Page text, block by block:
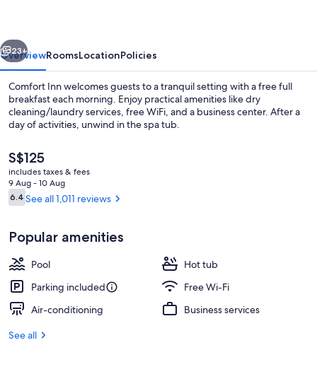
Next
23+
OverviewRoomsLocationPolicies
Comfort Inn welcomes guests to a tranquil setting with a free full
breakfast each morning. Enjoy practical amenities like dry
cleaning/laundry services, free WiFi, and a business center. After a
day of activities, unwind in the spa tub.
The
current
price
is
S$125
S$125
includes taxes & fees
9 Aug - 10 Aug
Reviews
6.46.4 out of 10
See all 1,011 reviews
Popular amenities
Pool
Hot tub
Parking included
Free Wi-Fi
Air-conditioning
Business services
See all